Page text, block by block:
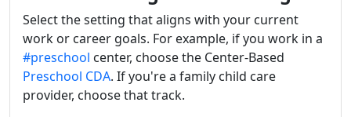
Select the setting that aligns with your current
work or career goals. For example, if you work in a
#preschool center, choose the Center-Based
Preschool CDA. If you're a family child care
provider, choose that track.